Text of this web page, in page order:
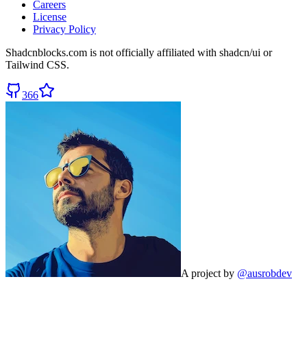
Careers
License
Privacy Policy
Shadcnblocks.com is not officially affiliated with shadcn/ui or
Tailwind CSS.
366
A project by @ausrobdev